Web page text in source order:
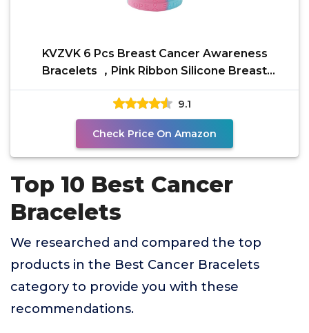
KVZVK 6 Pcs Breast Cancer Awareness
Bracelets ，Pink Ribbon Silicone Breast
Cancer Awareness Month
9.1
Check Price On Amazon
Top 10 Best Cancer
Bracelets
We researched and compared the top
products in the Best Cancer Bracelets
category to provide you with these
recommendations.